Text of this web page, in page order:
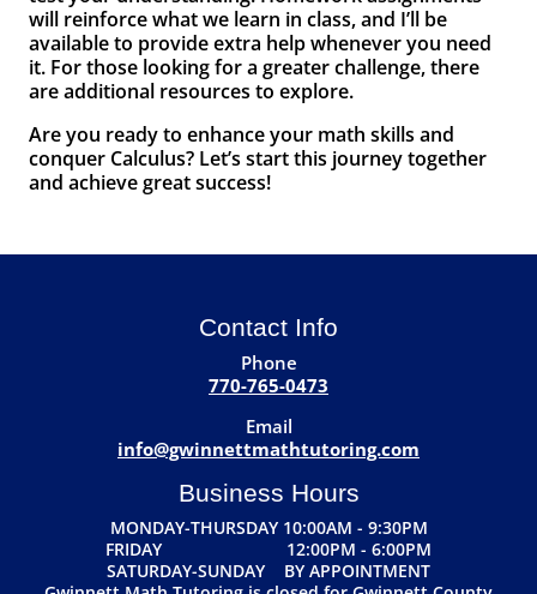
will reinforce what we learn in class, and I’ll be
available to provide extra help whenever you need
it. For those looking for a greater challenge, there
are additional resources to explore.
Are you ready to enhance your math skills and
conquer Calculus? Let’s start this journey together
and achieve great success!
Contact Info
Phone
770-765-0473
Email
info@gwinnettmathtutoring.com
Business Hours
MONDAY-THURSDAY 10:00AM - 9:30PM
FRIDAY 12:00PM - 6:00PM
SATURDAY-SUNDAY BY APPOINTMENT